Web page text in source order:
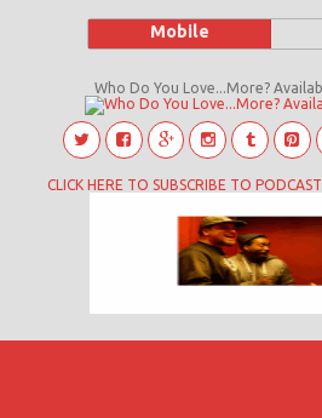
Mobile
Who Do You Love...More?
CLICK HERE TO SUBSCRIBE TO